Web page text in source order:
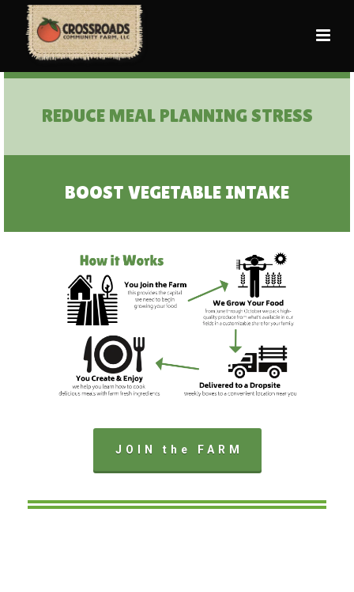
CENTER PLANTS ON THE PLATE
REDUCE MEAL PLANNING STRESS
BOOST VEGETABLE INTAKE
JOIN the FARM